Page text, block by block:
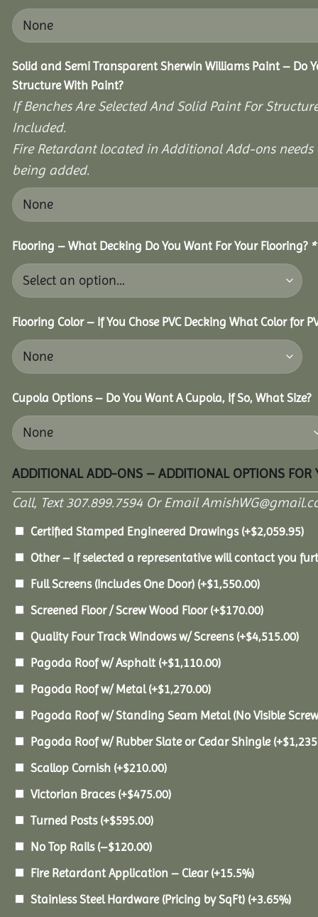
Solid and Semi Transparent Sherwin Williams Paint – Do
Structure With Paint?
If Benches Are Selected And Solid Paint For
Included.
Fire Retardant located in Additional Add-ons
being added.
Flooring – What Decking Do You Want For Your Flooring? *
Flooring Color – If You Chose PVC Decking What Color for
Cupola Options – Do You Want A Cupola, If So, What Size?
ADDITIONAL ADD-ONS – ADDITIONAL OPTIONS FOR
Call, Text 307.899.7594 Or Email
Certified Stamped Engineered Drawings (+$2,059.95)
Other – If selected a representative will contact you
Full Screens (Includes One Door) (+$1,550.00)
Screened Floor / Screw Wood Floor (+$170.00)
Quality Four Track Windows w/ Screens (+$4,515.00)
Pagoda Roof w/ Asphalt (+$1,110.00)
Pagoda Roof w/ Metal(+$1,270.00)
Pagoda Roof w/ Standing Seam Metal (No Visible
Pagoda Roof w/ Rubber Slate or Cedar Shingle (+$
Scallop Cornish (+$210.00)
Victorian Braces (+$475.00)
Turned Posts (+$595.00)
No Top Rails (–$120.00)
Fire Retardant Application – Clear (+15.5%)
Stainless Steel Hardware (Pricing by SqFt) (+3.65%)